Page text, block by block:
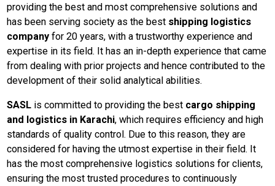
providing the best and most comprehensive solutions and
has been serving society as the best shipping logistics
companyfor 20 years, with a trustworthy experience and
expertise in its field. It has an in-depth experience that came
from dealing with prior projects and hence contributed to the
development of their solid analytical abilities.
SASL is committed to providing the best cargo shipping
and logistics in Karachi, which requires efficiency and high
standards of quality control. Due to this reason, they are
considered for having the utmost expertise in their field. It
has the most comprehensive logistics solutions for clients,
ensuring the most trusted procedures to continuously